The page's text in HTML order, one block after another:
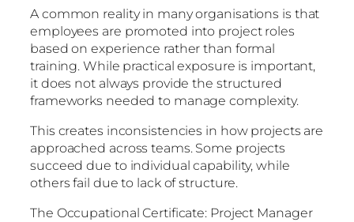
A common reality in many organisations is that
employees are promoted into project roles
based on experience rather than formal
training. While practical exposure is important,
it does not always provide the structured
frameworks needed to manage complexity.
This creates inconsistencies in how projects are
approached across teams. Some projects
succeed due to individual capability, while
others fail due to lack of structure.
The Occupational Certificate: Project Manager